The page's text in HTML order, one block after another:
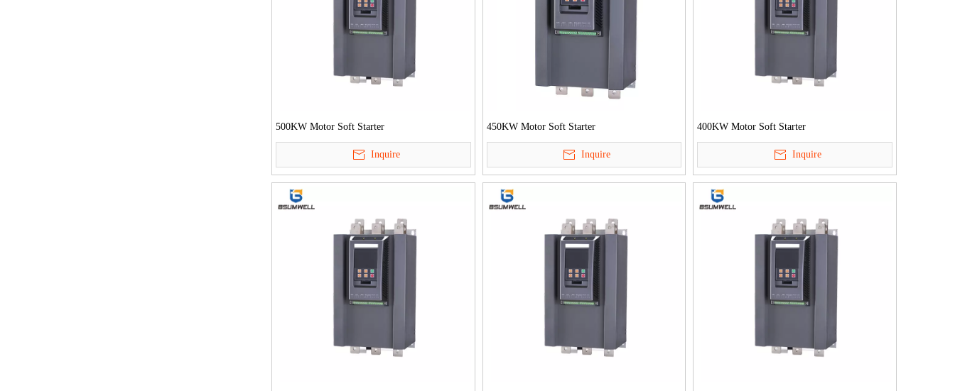
500KW Motor Soft Starter
Inquire
450KW Motor Soft Starter
Inquire
400KW Motor Soft Starter
Inquire